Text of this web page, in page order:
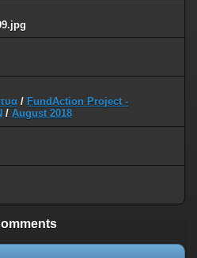
/ FundAction Project -
/ August 2018